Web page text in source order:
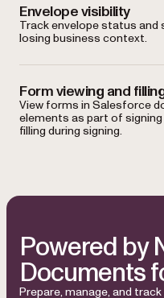
Envelope visibility
Track envelope status
losing business context.
Form viewing and
View forms in Salesforce
elements as part of
filling during signing.
Powered by
Documents
Prepare, manage, and